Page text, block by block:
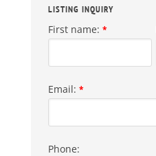
LISTING INQUIRY
First name: *
Email: *
Phone: